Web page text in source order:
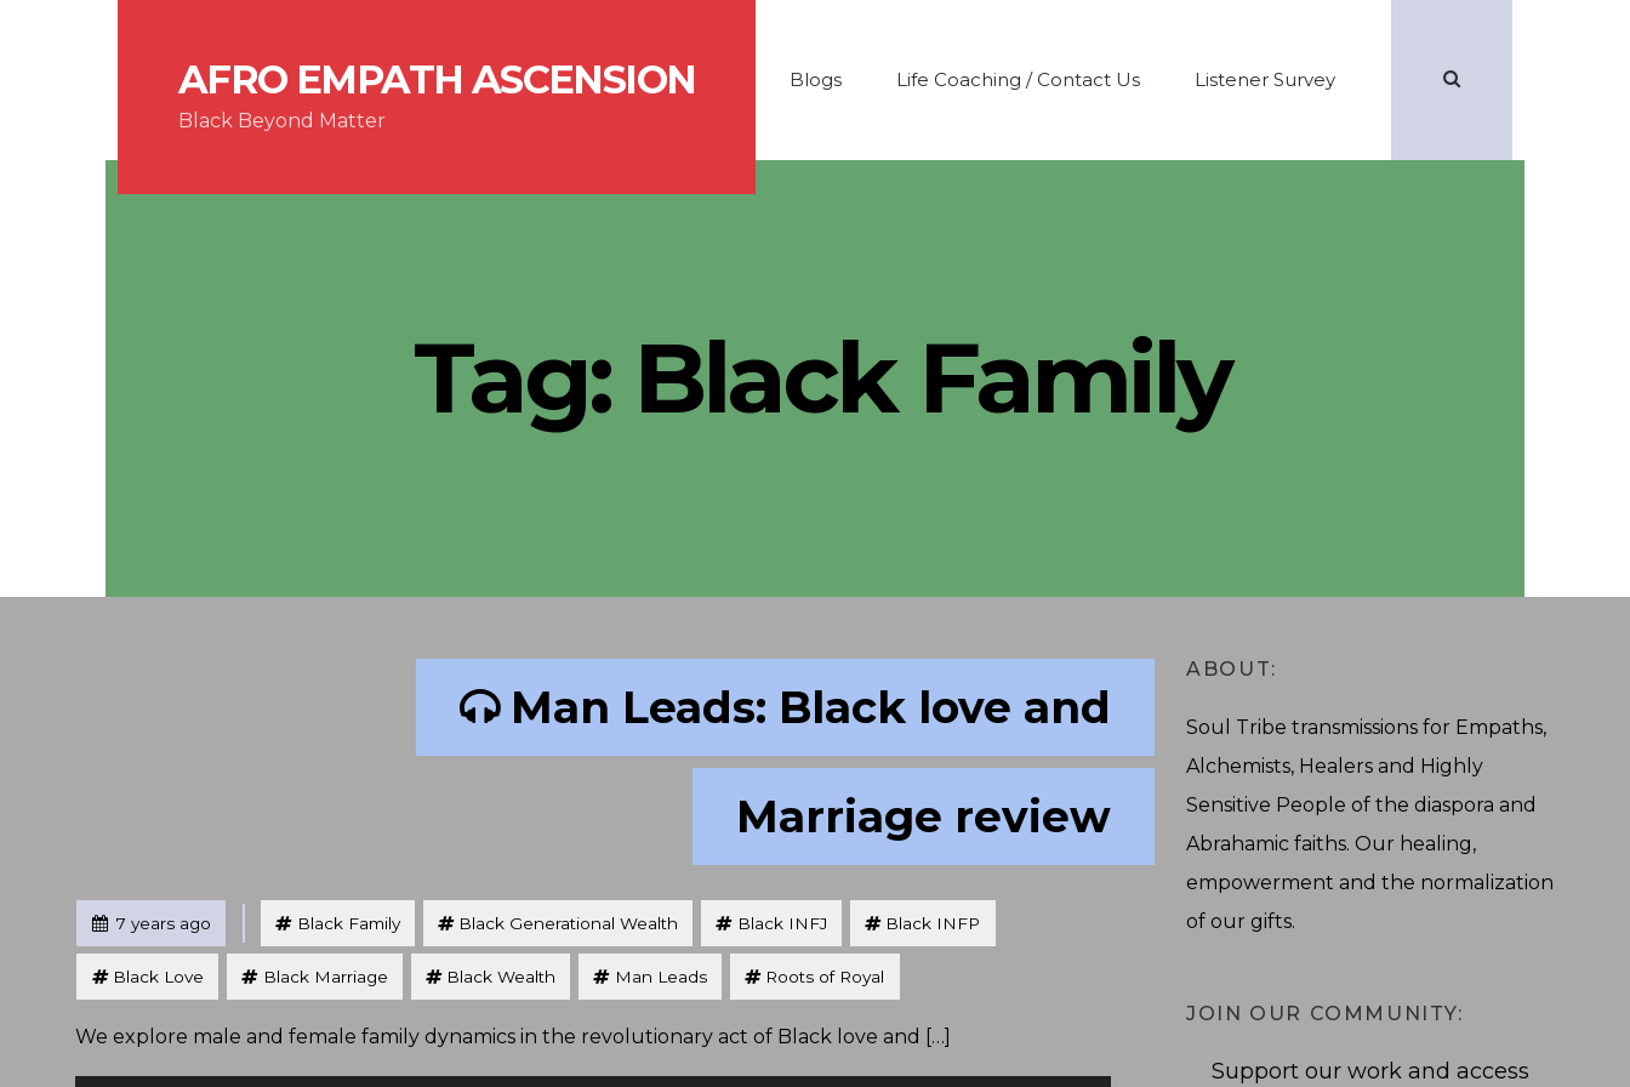
AFRO EMPATH ASCENSION
Black Beyond Matter
Blogs Life Coaching / Contact Us Listener Survey
Tag: Black Family
Man Leads: Black love and
Marriage review
Posted
7 years ago
Tagged
Black Family Black Generational Wealth Black INFJ Black INFP
Black Love Black Marriage Black Wealth Man Leads Roots of Royal
We explore male and female family dynamics in the revolutionary act of Black love and […]
ABOUT:
Soul Tribe transmissions for Empaths,
Alchemists, Healers and Highly
Sensitive People of the diaspora and
Abrahamic faiths. Our healing,
empowerment and the normalization
of our gifts.
JOIN OUR COMMUNITY:
Support our work and access